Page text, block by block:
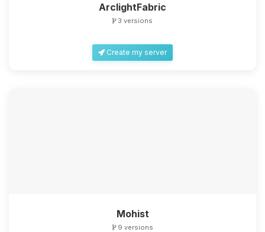
ArclightFabric
3 versions
Create my server
Mohist
9 versions